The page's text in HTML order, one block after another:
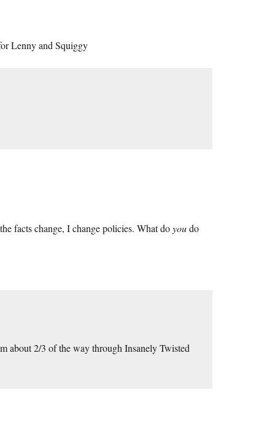
Lenny and Squiggy
facts change, I change policies. What doyoudo
about 2/3 of the way through Insanely Twisted